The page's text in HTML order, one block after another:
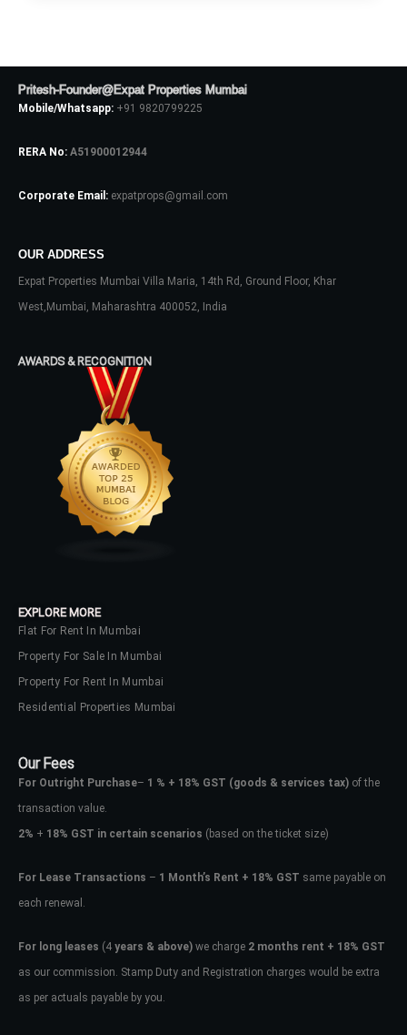
Pritesh-Founder@Expat Properties Mumbai
Mobile/Whatsapp: +91 9820799225
RERA No: A51900012944
Corporate Email: expatprops@gmail.com
OUR ADDRESS
Expat Properties Mumbai Villa Maria, 14th Rd, Ground Floor, Khar
West,Mumbai, Maharashtra 400052, India
AWARDS & RECOGNITION
EXPLORE MORE
Flat For Rent In Mumbai
Property For Sale In Mumbai
Property For Rent In Mumbai
Residential Properties Mumbai
Our Fees
For Outright Purchase– 1 % + 18% GST (goods & services tax) of the
transaction value.
2% + 18% GST in certain scenarios (based on the ticket size)
For Lease Transactions – 1 Month’s Rent + 18% GST same payable on
each renewal.
For long leases (4 years & above) we charge 2 months rent + 18% GST
as our commission. Stamp Duty and Registration charges would be extra
as per actuals payable by you.
Log In
No apps configured. Please contact
your administrator.
Lost your password?